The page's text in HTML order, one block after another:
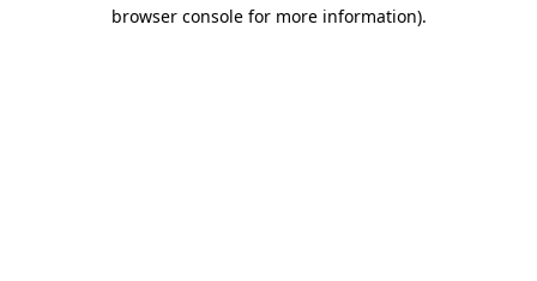
browser console for more information).